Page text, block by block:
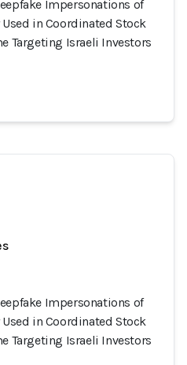
Impersonations of
in Coordinated Stock
Targeting Israeli Investors
Impersonations of
in Coordinated Stock
Targeting Israeli Investors